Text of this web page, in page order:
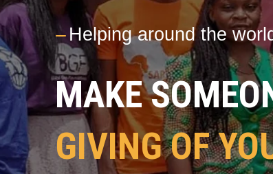
---Helping around the
MAKE
GIVING OF